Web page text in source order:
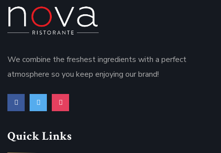
We combine the freshest ingredients with a perfect
atmosphere so you keep enjoying our brand!
Quick Links